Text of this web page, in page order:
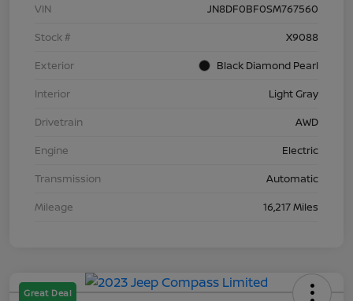
VIN
JN8DF0BF0SM767560
Stock #
X9088
Exterior
Black Diamond Pearl
Interior
Light Gray
Drivetrain
AWD
Engine
Electric
Transmission
Automatic
Mileage
16,217 Miles
Great Deal